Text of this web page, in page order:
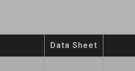
Data Sheet